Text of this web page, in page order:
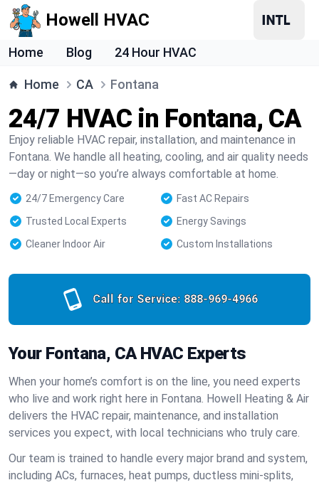
Howell HVAC
Home Blog 24 Hour HVAC
Home CA Fontana
24/7 HVAC in Fontana, CA
Enjoy reliable HVAC repair, installation, and maintenance in
Fontana. We handle all heating, cooling, and air quality needs
—day or night—so you’re always comfortable at home.
24/7 Emergency Care
Fast AC Repairs
Trusted Local Experts
Energy Savings
Cleaner Indoor Air
Custom Installations
Call for Service: 888-969-4966
Your Fontana, CA HVAC Experts
When your home’s comfort is on the line, you need experts
who live and work right here in Fontana. Howell Heating & Air
delivers the HVAC repair, maintenance, and installation
services you expect, with local technicians who truly care.
Our team is trained to handle every major brand and system,
including ACs, furnaces, heat pumps, ductless mini-splits,